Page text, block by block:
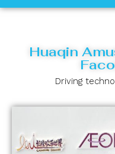
Huaqin
Driving